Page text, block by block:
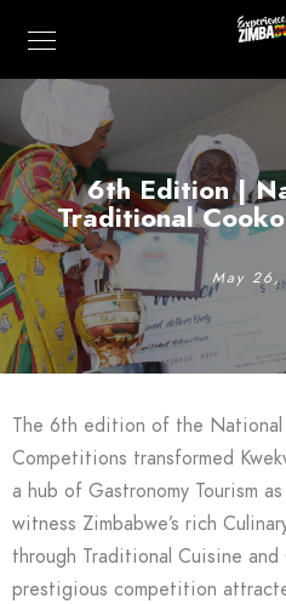
6th Edition |
Traditional
May 26,
The 6th edition of the National
Competitions transformed
a hub of Gastronomy Tourism
witness Zimbabwe’s rich
through Traditional Cuisine and
prestigious competition